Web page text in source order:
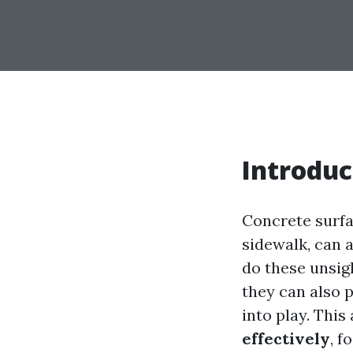
Concrete
sidewalk, can
do these
they can also
into play.
effectively,